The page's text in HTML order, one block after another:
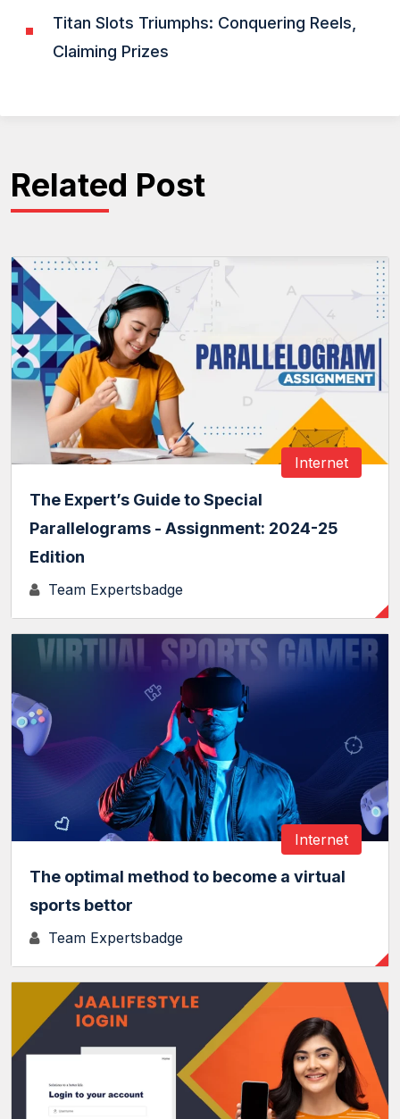
Titan Slots Triumphs: Conquering Reels,
Claiming Prizes
Related Post
Internet
The Expert’s Guide to Special
Parallelograms - Assignment: 2024-25
Edition
Team Expertsbadge
Internet
The optimal method to become a virtual
sports bettor
Team Expertsbadge